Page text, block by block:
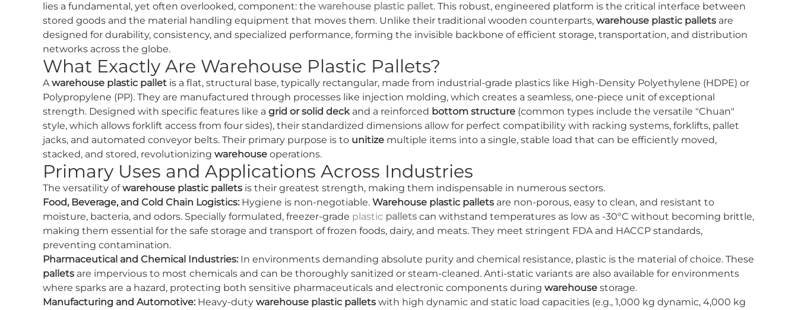
lies a fundamental, yet often overlooked, component: the warehouse plastic pallet. This robust, engineered platform is the critical interface between
stored goods and the material handling equipment that moves them. Unlike their traditional wooden counterparts, warehouse plastic pallets are
designed for durability, consistency, and specialized performance, forming the invisible backbone of efficient storage, transportation, and distribution
networks across the globe.
What Exactly Are Warehouse Plastic Pallets?
Awarehouse plastic pallet is a flat, structural base, typically rectangular, made from industrial-grade plastics like High-Density Polyethylene (HDPE) or
Polypropylene (PP). They are manufactured through processes like injection molding, which creates a seamless, one-piece unit of exceptional
strength. Designed with specific features like a grid or solid deckand a reinforced bottom structure (common types include the versatile "Chuan"
style, which allows forklift access from four sides), their standardized dimensions allow for perfect compatibility with racking systems, forklifts, pallet
jacks, and automated conveyor belts. Their primary purpose is to unitize multiple items into a single, stable load that can be efficiently moved,
stacked, and stored, revolutionizing warehouse operations.
Primary Uses and Applications Across Industries
The versatility ofwarehouse plastic pallets is their greatest strength, making them indispensable in numerous sectors.
Food, Beverage, and Cold Chain Logistics: Hygiene is non-negotiable. Warehouse plastic pallets are non-porous, easy to clean, and resistant to
moisture, bacteria, and odors. Specially formulated, freezer-grade plastic pallets can withstand temperatures as low as -30°C without becoming brittle,
making them essential for the safe storage and transport of frozen foods, dairy, and meats. They meet stringent FDA and HACCP standards,
preventing contamination.
Pharmaceutical and Chemical Industries: In environments demanding absolute purity and chemical resistance, plastic is the material of choice. These
pallets are impervious to most chemicals and can be thoroughly sanitized or steam-cleaned. Anti-static variants are also available for environments
where sparks are a hazard, protecting both sensitive pharmaceuticals and electronic components during warehouse storage.
Manufacturing and Automotive: Heavy-duty warehouse plastic pallets with high dynamic and static load capacities (e.g., 1,000 kg dynamic, 4,000 kg